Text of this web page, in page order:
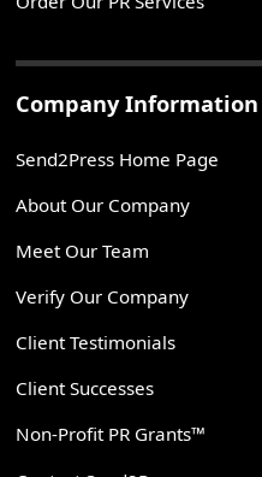
Company Information
Send2Press Home Page
About Our Company
Meet Our Team
Verify Our Company
Client Testimonials
Client Successes
Non-Profit PR Grants™